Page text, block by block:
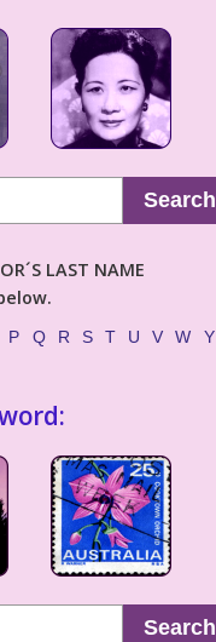
Search
LAST NAME
P Q R S T U V W Y
Search